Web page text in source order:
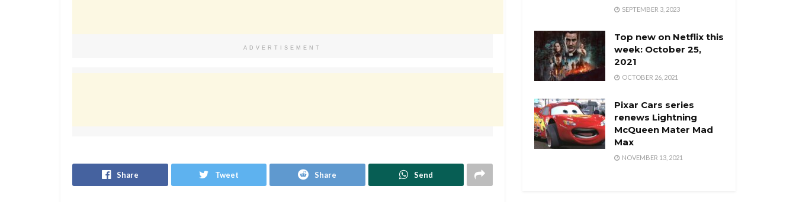
ADVERTISEMENT
Share Tweet Share Send
SEPTEMBER 3, 2023
Top new on Netflix this
week: October 25,
2021
OCTOBER 26, 2021
Pixar Cars series
renews Lightning
McQueen Mater Mad
Max
NOVEMBER 13, 2021